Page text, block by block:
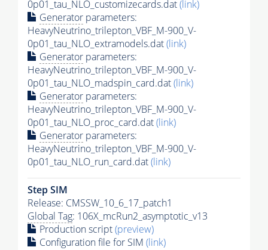
0p01_tau_NLO_customizecards.dat(link)
Generator parameters:
HeavyNeutrino_trilepton_VBF_M-900_V-
0p01_tau_NLO_extramodels.dat(link)
Generator parameters:
HeavyNeutrino_trilepton_VBF_M-900_V-
0p01_tau_NLO_madspin_card.dat(link)
Generator parameters:
HeavyNeutrino_trilepton_VBF_M-900_V-
0p01_tau_NLO_proc_card.dat(link)
Generator parameters:
HeavyNeutrino_trilepton_VBF_M-900_V-
0p01_tau_NLO_run_card.dat(link)
Step SIM
Release: CMSSW_10_6_17_patch1
Global Tag: 106X_mcRun2_asymptotic_v13
Production script(preview)
Configuration file for SIM (link)